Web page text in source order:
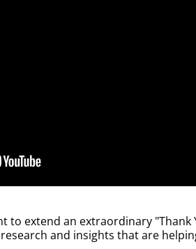
to extend an extraordinary "Thank
and insights that are